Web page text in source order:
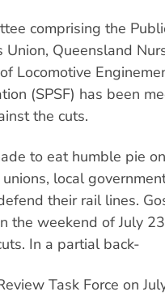
comprising the
Union, Queensland
Locomotive
(SPSF) has been
the cuts.
to eat humble pie
local
their rail lines.
the weekend of July
In a partial back-
Task Force on